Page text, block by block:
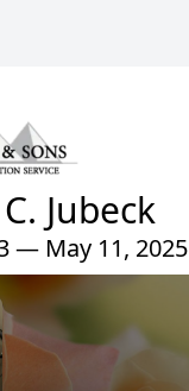
Jubeck
— May 11, 2025